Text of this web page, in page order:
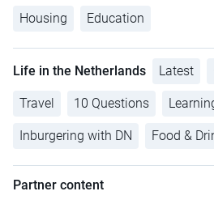
Housing Education
Life in the Netherlands Latest
Travel 10 Questions
Inburgering with DN Food &
Partner content